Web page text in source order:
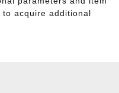
acquire additional